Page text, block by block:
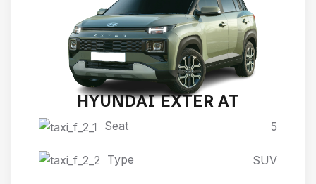
HYUNDAI EXTER AT
Seat 5
Type SUV